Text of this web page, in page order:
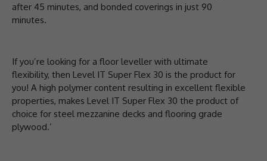
after 45 minutes, and bonded coverings in just 90
minutes.
If you’re looking for a floor leveller with ultimate
flexibility, then Level IT Super Flex 30 is the product for
you! A high polymer content resulting in excellent flexible
properties, makes Level IT Super Flex 30 the product of
choice for steel mezzanine decks and flooring grade
plywood.’